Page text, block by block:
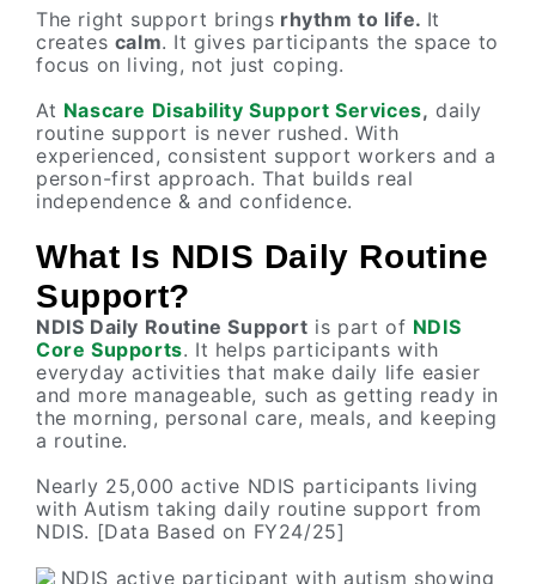
The right support brings rhythm to life. It
creates calm. It gives participants the space to
focus on living, not just coping.
At Nascare Disability Support Services, daily
routine support is never rushed. With
experienced, consistent support workers and a
person-first approach. That builds real
independence & and confidence.
What Is NDIS Daily Routine
Support?
NDIS Daily Routine Support is part of NDIS
Core Supports. It helps participants with
everyday activities that make daily life easier
and more manageable, such as getting ready in
the morning, personal care, meals, and keeping
a routine.
Nearly 25,000 active NDIS participants living
with Autism taking daily routine support from
NDIS. [Data Based on FY24/25]